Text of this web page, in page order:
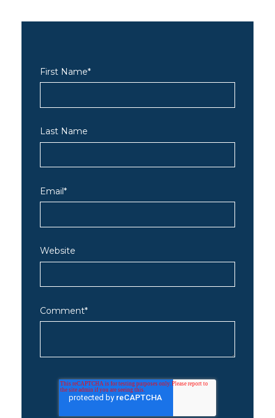
First Name*
Last Name
Email*
Website
Comment*